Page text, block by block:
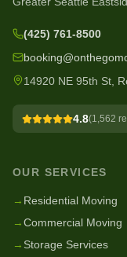
(425) 761-8500
14920 NE 95th St,
4.8(1,562
OUR SERVICES
→ Residential Moving
→Commercial Moving
→ Storage Services